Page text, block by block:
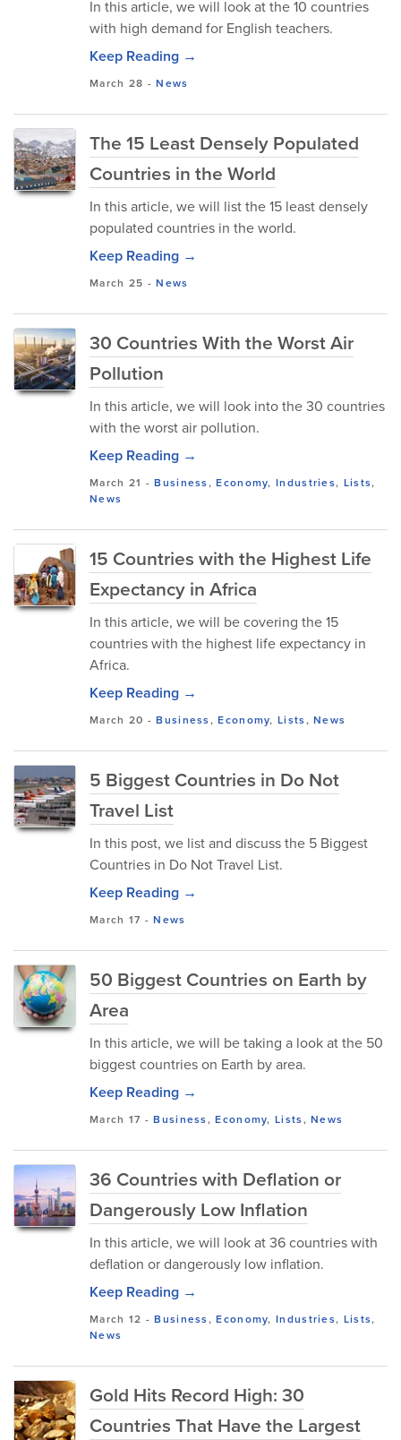
In this article, we will look at the 10 countries
with high demand for English teachers.
Keep Reading →
March 28 -News
The 15 Least Densely Populated
Countries in the World
In this article, we will list the 15 least densely
populated countries in the world.
Keep Reading →
March 25 -News
30 Countries With the Worst Air
Pollution
In this article, we will look into the 30 countries
with the worst air pollution.
Keep Reading →
March 21 -Business,Economy,Industries, Lists,
News
15 Countries with the Highest Life
Expectancy in Africa
In this article, we will be covering the 15
countries with the highest life expectancy in
Africa.
Keep Reading →
March 20 -Business,Economy,Lists,News
5 Biggest Countries in Do Not
Travel List
In this post, we list and discuss the 5 Biggest
Countries in Do Not Travel List.
Keep Reading →
March 17 -News
50 Biggest Countries on Earth by
Area
In this article, we will be taking a look at the 50
biggest countries on Earth by area.
Keep Reading →
March 17 -Business,Economy,Lists,News
36 Countries with Deflation or
Dangerously Low Inflation
In this article, we will look at 36 countries with
deflation or dangerously low inflation.
Keep Reading →
March 12 -Business,Economy,Industries, Lists,
News
Gold Hits Record High: 30
Countries That Have the Largest